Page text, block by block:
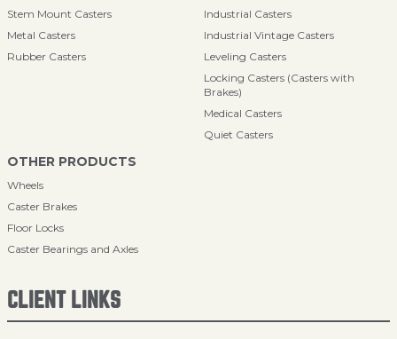
Stem Mount Casters
Metal Casters
Rubber Casters
Industrial Casters
Industrial Vintage Casters
Leveling Casters
Locking Casters (Casters with
Brakes)
Medical Casters
Quiet Casters
OTHER PRODUCTS
Wheels
Caster Brakes
Floor Locks
Caster Bearings and Axles
CLIENT LINKS